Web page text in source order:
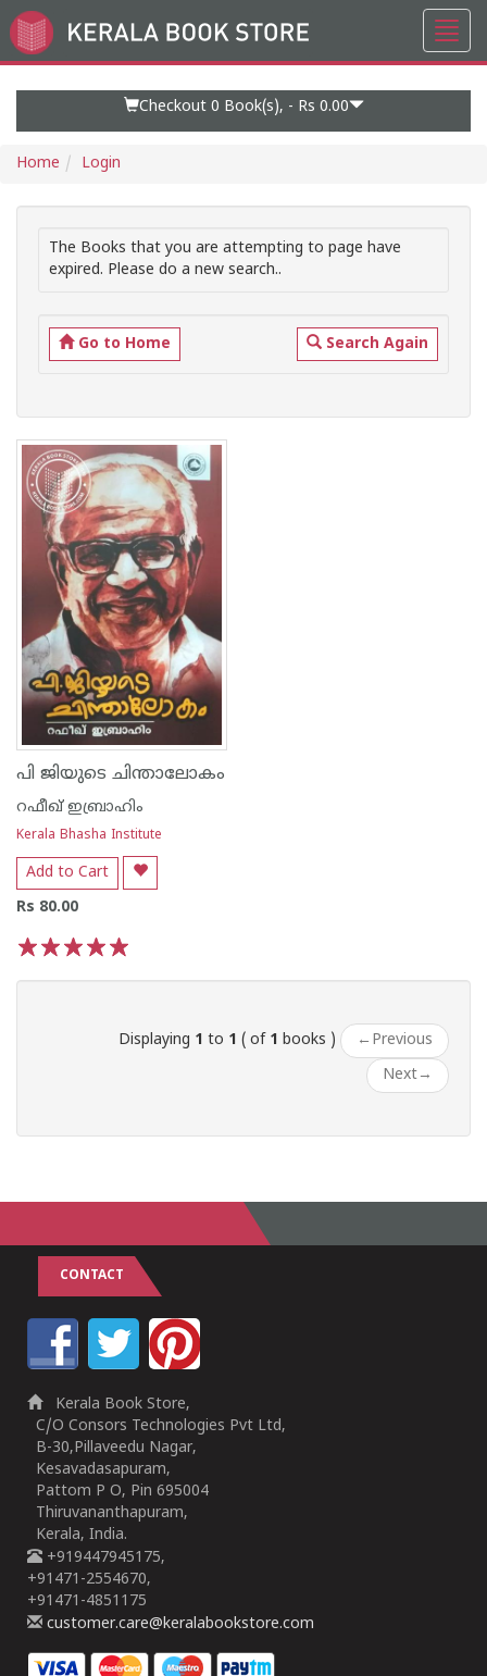
Go
to
Checkout 0 Book(s), - Rs 0.00
Home Login
The Books that you are attempting to page have
expired. Please do a new search..
Go to Home Search Again
പി ജിയുടെ ചിന്താലോകം
റഫീഖ് ഇബ്രാഹിം
Kerala Bhasha Institute
Add to Cart
Rs 80.00
Displaying 1 to 1 ( of 1 books ) ← Previous
Next→
CONTACT
Kerala Book Store,
C/O Consors Technologies Pvt Ltd,
B-30,Pillaveedu Nagar,
Kesavadasapuram,
Pattom P O, Pin 695004
Thiruvananthapuram,
Kerala, India.
+919447945175,
+91471-2554670,
+91471-4851175
customer.care@keralabookstore.com